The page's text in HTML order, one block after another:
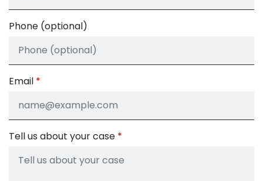
Phone (optional)
Email
Tell us about your case